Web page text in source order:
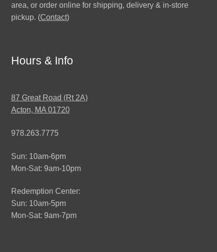
area, or order online for shipping, delivery & in-store
pickup. (Contact)
Hours & Info
87 Great Road (Rt 2A)
Acton, MA 01720
978.263.7775
Sun: 10am-6pm
Mon-Sat: 9am-10pm
Redemption Center:
Sun: 10am-5pm
Mon-Sat: 9am-7pm